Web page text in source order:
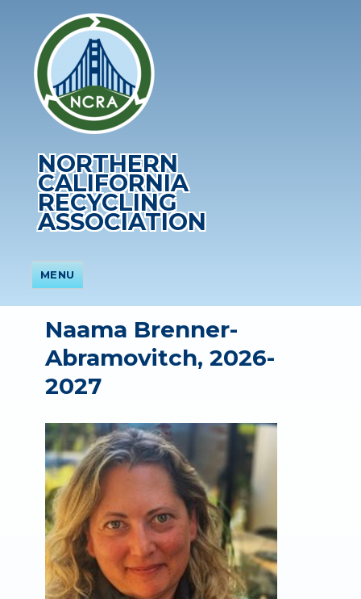
NORTHERN
CALIFORNIA
RECYCLING
ASSOCIATION
MENU
Naama Brenner-
Abramovitch, 2026-
2027